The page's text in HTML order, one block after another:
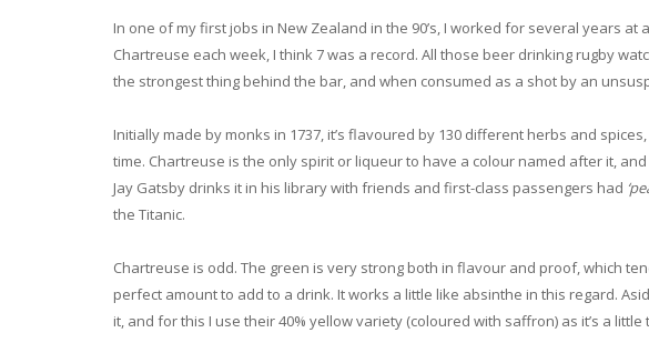
In one of my first jobs in New Zealand in the 90’s, I worked for several years
Chartreuse each week, I think 7 was a record. All those beer drinking rugby
the strongest thing behind the bar, and when consumed as a shot by an
Initially made by monks in 1737, it’s flavoured by 130 different herbs and
time. Chartreuse is the only spirit or liqueur to have a colour named after it,
Jay Gatsby drinks it in his library with friends and first-class passengers had
the Titanic.
Chartreuse is odd. The green is very strong both in flavour and proof, which
perfect amount to add to a drink. It works a little like absinthe in this regard.
it, and for this I use their 40% yellow variety (coloured with saffron) as it’s a little